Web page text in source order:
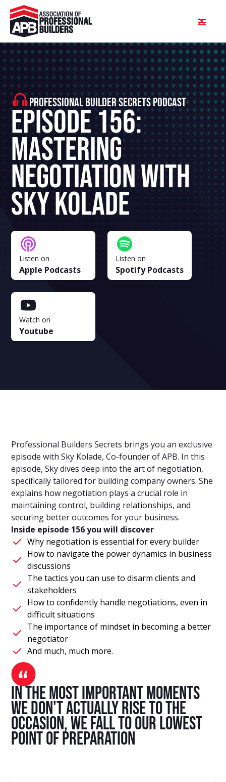
PROFESSIONAL BUILDER SECRETS PODCAST
Episode 156:
Mastering
Negotiation With
Sky Kolade
Listen on
Apple Podcasts
Listen on
Spotify Podcasts
Watch on
Youtube
In the most important moments
we don't actually rise to the
occasion, we fall to our lowest
point of preparation
Professional Builders Secrets brings you an exclusive
episode with Sky Kolade, Co-founder of APB. In this
episode, Sky dives deep into the art of negotiation,
specifically tailored for building company owners. She
explains how negotiation plays a crucial role in
maintaining control, building relationships, and
securing better outcomes for your business.
Inside episode 156 you will discover
Why negotiation is essential for every builder
How to navigate the power dynamics in business
discussions
The tactics you can use to disarm clients and
stakeholders
How to confidently handle negotiations, even in
difficult situations
The importance of mindset in becoming a better
negotiator
And much, much more.